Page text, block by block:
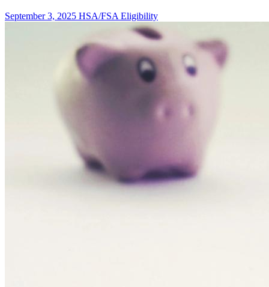
September 3, 2025 HSA/FSA Eligibility